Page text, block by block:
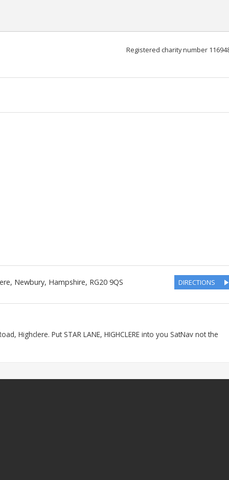
Registered charity number
Newbury, Hampshire, RG20 9QS DIRECTIONS
Highclere. Put STAR LANE, HIGHCLERE into you SatNav not the